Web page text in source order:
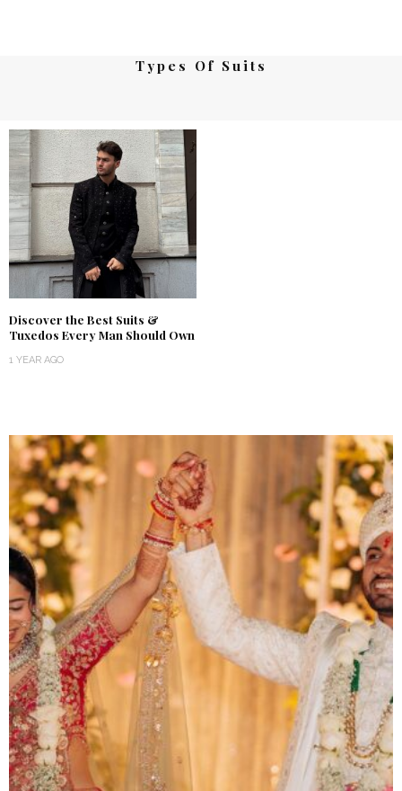
Types Of Suits
Discover the Best Suits &
Tuxedos Every Man Should Own
1 YEAR AGO